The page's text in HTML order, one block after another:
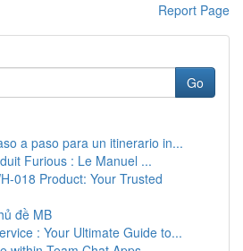
Report Page
Go
a paso para un itinerario in...
Furious : Le Manuel ...
018 Product: Your Trusted
đề MB
: Your Ultimate Guide to...